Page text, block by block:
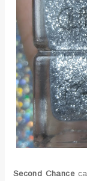
Second Chance